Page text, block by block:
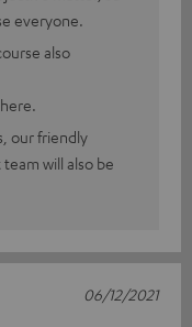
everyone.
also
our friendly
will also be
06/12/2021